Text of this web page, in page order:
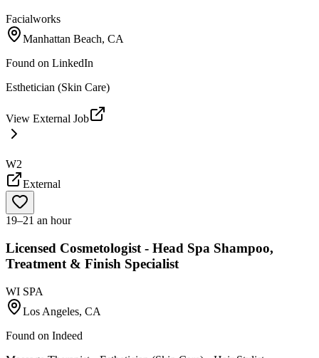
Facialworks
Manhattan Beach, CA
Found on LinkedIn
Esthetician (Skin Care)
View External Job
W2
External
19–21 an hour
Licensed Cosmetologist - Head Spa Shampoo,
Treatment & Finish Specialist
WI SPA
Los Angeles, CA
Found on Indeed